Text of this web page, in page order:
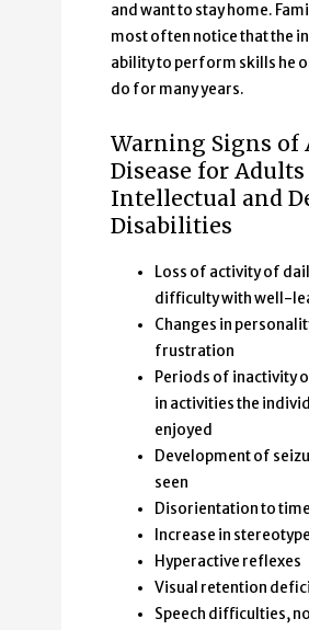
and want to stay home.
most often notice that the
ability to perform skills he
do for many years.
Warning Signs of
Disease for
Intellectual and
Disabilities
Loss of activity of
difficulty with well-
Changes in
frustration
Periods of inactivity
in activities the
enjoyed
Development of
seen
Disorientation to
Increase in
Hyperactive reflexes
Visual retention
Speech difficulties,